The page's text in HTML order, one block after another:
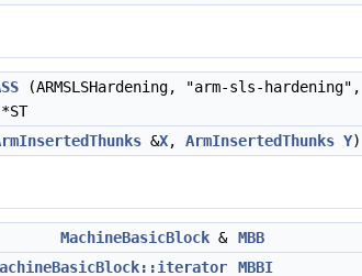
(ARMSLSHardening, "arm-sls-hardening",
*ST
&X, ArmInsertedThunks Y)
MachineBasicBlock & MBB
MBBI